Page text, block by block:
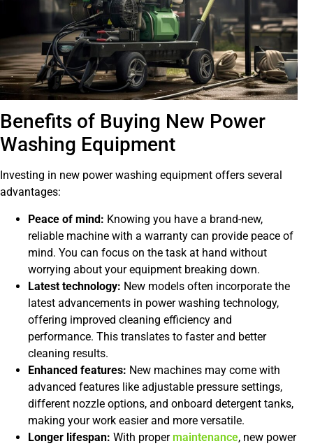
Benefits of Buying New Power
Washing Equipment
Investing in new power washing equipment offers several
advantages:
Peace of mind: Knowing you have a brand-new,
reliable machine with a warranty can provide peace of
mind. You can focus on the task at hand without
worrying about your equipment breaking down.
Latest technology: New models often incorporate the
latest advancements in power washing technology,
offering improved cleaning efficiency and
performance. This translates to faster and better
cleaning results.
Enhanced features: New machines may come with
advanced features like adjustable pressure settings,
different nozzle options, and onboard detergent tanks,
making your work easier and more versatile.
Longer lifespan: With proper maintenance, new power